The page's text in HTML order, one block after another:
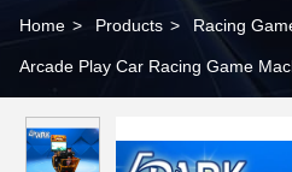
Home > Products > Racing
Arcade Play Car Racing Game